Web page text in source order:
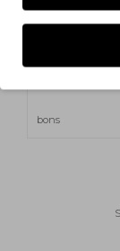
Produto da
bons